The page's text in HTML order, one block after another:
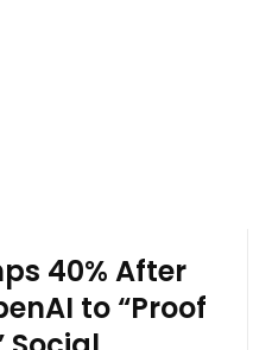
40% After
to “Proof